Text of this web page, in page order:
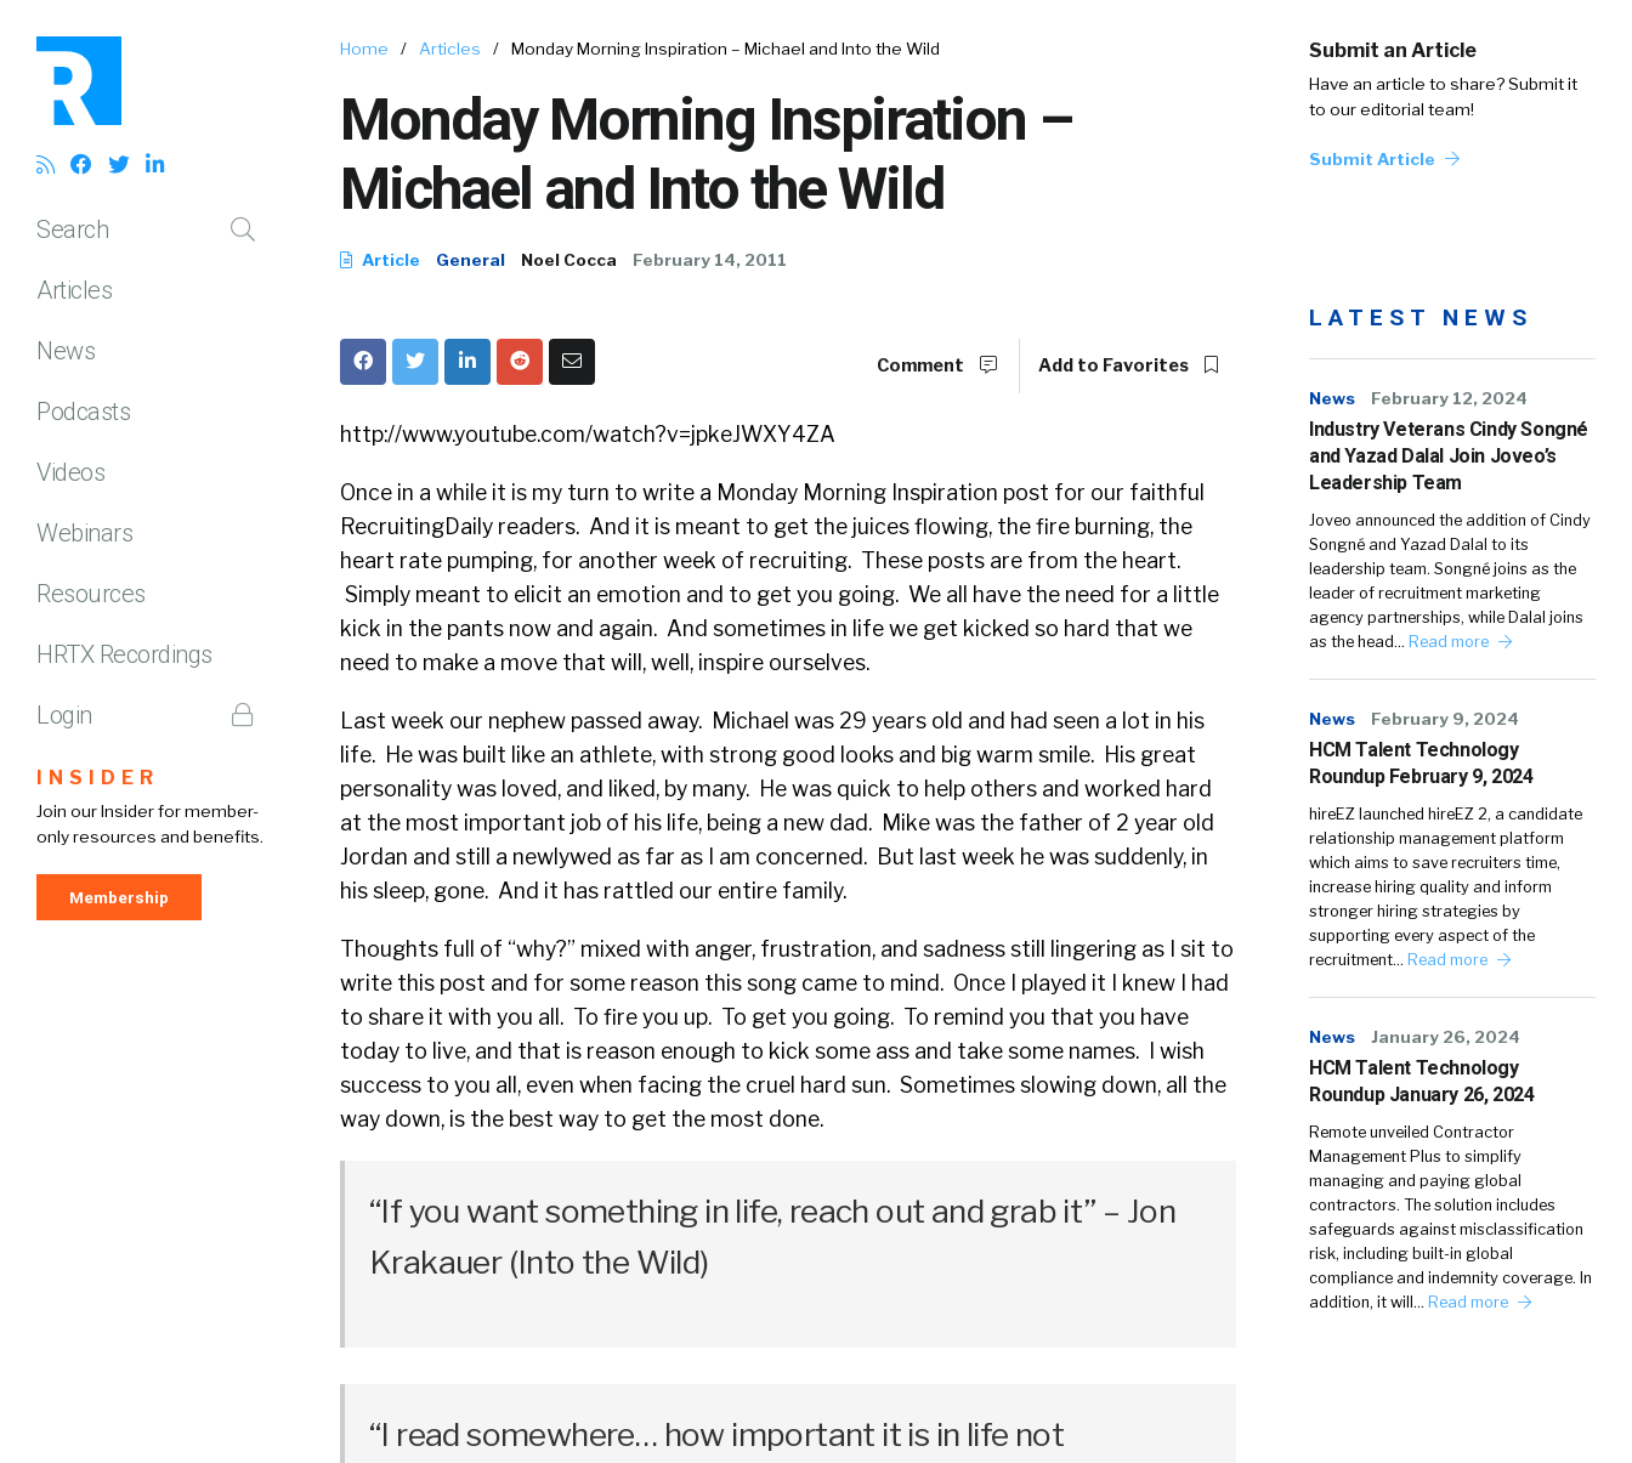
Search
Articles
News
Podcasts
Videos
Webinars
Resources
HRTX Recordings
Login
INSIDER
Join our Insider for member-
only resources and benefits.
Membership
Home / Articles / Monday Morning Inspiration – Michael and Into the Wild
Monday Morning Inspiration –
Michael and Into the Wild
Article General Noel Cocca February 14, 2011
Submit an Article
Have an article to share? Submit it
to our editorial team!
Submit Article
Comment Add to Favorites
http://www.youtube.com/watch?v=jpkeJWXY4ZA
Once in a while it is my turn to write a Monday Morning Inspiration post for our faithful
RecruitingDaily readers. And it is meant to get the juices flowing, the fire burning, the
heart rate pumping, for another week of recruiting. These posts are from the heart.
Simply meant to elicit an emotion and to get you going. We all have the need for a little
kick in the pants now and again. And sometimes in life we get kicked so hard that we
need to make a move that will, well, inspire ourselves.
Last week our nephew passed away. Michael was 29 years old and had seen a lot in his
life. He was built like an athlete, with strong good looks and big warm smile. His great
personality was loved, and liked, by many. He was quick to help others and worked hard
at the most important job of his life, being a new dad. Mike was the father of 2 year old
Jordan and still a newlywed as far as I am concerned. But last week he was suddenly, in
his sleep, gone. And it has rattled our entire family.
Thoughts full of “why?” mixed with anger, frustration, and sadness still lingering as I sit to
write this post and for some reason this song came to mind. Once I played it I knew I had
to share it with you all. To fire you up. To get you going. To remind you that you have
today to live, and that is reason enough to kick some ass and take some names. I wish
success to you all, even when facing the cruel hard sun. Sometimes slowing down, all the
way down, is the best way to get the most done.
“If you want something in life, reach out and grab it” – Jon
Krakauer (Into the Wild)
“I read somewhere… how important it is in life not
LATEST NEWS
News February 12, 2024
Industry Veterans Cindy Songné
and Yazad Dalal Join Joveo’s
Leadership Team
Joveo announced the addition of Cindy
Songné and Yazad Dalal to its
leadership team. Songné joins as the
leader of recruitment marketing
agency partnerships, while Dalal joins
as the head… Read more
News February 9, 2024
HCM Talent Technology
Roundup February 9, 2024
hireEZ launched hireEZ 2, a candidate
relationship management platform
which aims to save recruiters time,
increase hiring quality and inform
stronger hiring strategies by
supporting every aspect of the
recruitment… Read more
News January 26, 2024
HCM Talent Technology
Roundup January 26, 2024
Remote unveiled Contractor
Management Plus to simplify
managing and paying global
contractors. The solution includes
safeguards against misclassification
risk, including built-in global
compliance and indemnity coverage. In
addition, it will… Read more